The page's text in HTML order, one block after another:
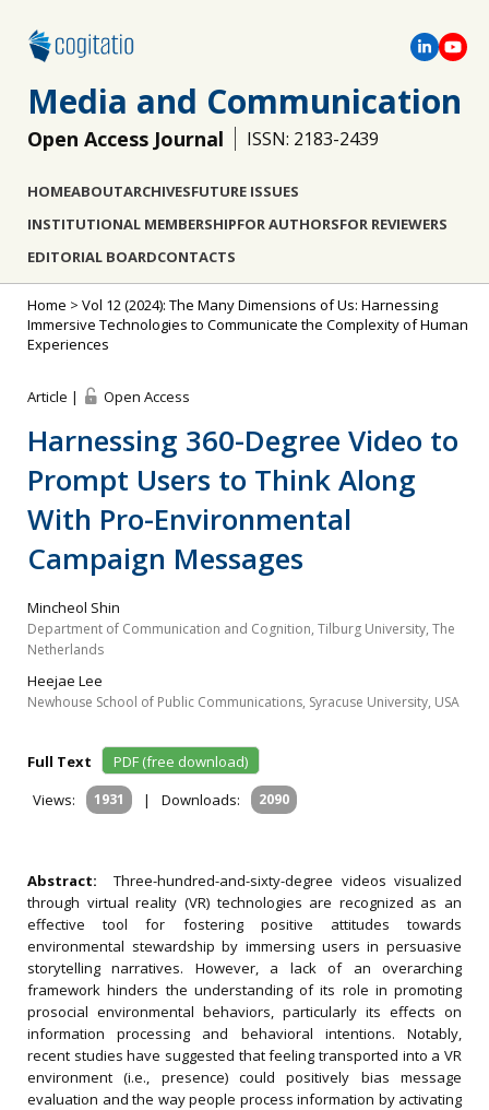
Media and Communication
Open Access Journal ISSN: 2183-2439
HOMEABOUTARCHIVESFUTURE ISSUES
INSTITUTIONAL MEMBERSHIPFOR AUTHORSFOR REVIEWERS
EDITORIAL BOARDCONTACTS
Home > Vol 12 (2024): The Many Dimensions of Us: Harnessing
Immersive Technologies to Communicate the Complexity of Human
Experiences
Article | Open Access
Harnessing 360-Degree Video to
Prompt Users to Think Along
With Pro-Environmental
Campaign Messages
Mincheol Shin
Department of Communication and Cognition, Tilburg University, The
Netherlands
Heejae Lee
Newhouse School of Public Communications, Syracuse University, USA
Full Text
PDF (free download)
Views:
1931 | Downloads: 2090
Abstract: Three-hundred-and-sixty-degree videos visualized
through virtual reality (VR) technologies are recognized as an
effective tool for fostering positive attitudes towards
environmental stewardship by immersing users in persuasive
storytelling narratives. However, a lack of an overarching
framework hinders the understanding of its role in promoting
prosocial environmental behaviors, particularly its effects on
information processing and behavioral intentions. Notably,
recent studies have suggested that feeling transported into a VR
environment (i.e., presence) could positively bias message
evaluation and the way people process information by activating